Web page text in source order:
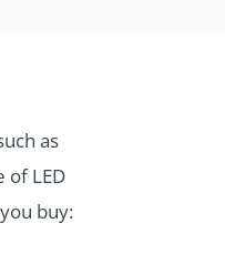
as
of LED
buy: